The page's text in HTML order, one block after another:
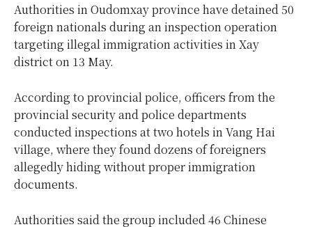
Authorities in Oudomxay province have detained 50
foreign nationals during an inspection operation
targeting illegal immigration activities in Xay
district on 13 May.
According to provincial police, officers from the
provincial security and police departments
conducted inspections at two hotels in Vang Hai
village, where they found dozens of foreigners
allegedly hiding without proper immigration
documents.
Authorities said the group included 46 Chinese